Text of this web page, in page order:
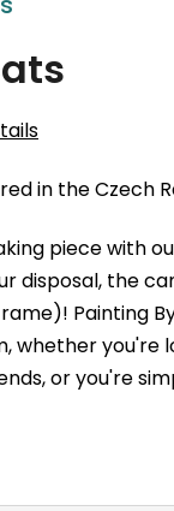
in the Czech
piece with
disposal, the
Painting
whether you're
or you're